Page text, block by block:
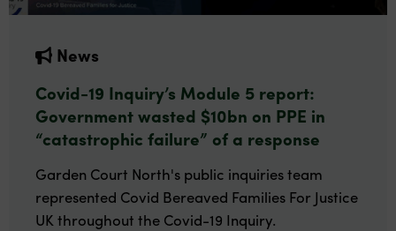
News
Covid-19 Inquiry’s Module 5 report:
Government wasted $10bn on PPE in
“catastrophic failure” of a response
Garden Court North's public inquiries team
represented Covid Bereaved Families For Justice
UK throughout the Covid-19 Inquiry.